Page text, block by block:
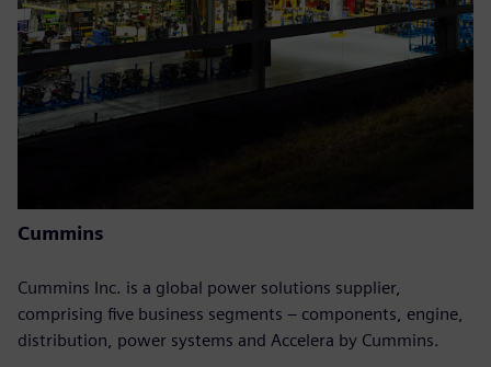
Cummins
Cummins Inc. is a global power solutions supplier,
comprising five business segments – components, engine,
distribution, power systems and Accelera by Cummins.